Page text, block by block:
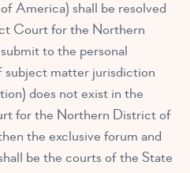
America) shall be resolved
Court for the Northern
to the personal
matter jurisdiction
does not exist in the
for the Northern District of
the exclusive forum and
be the courts of the State